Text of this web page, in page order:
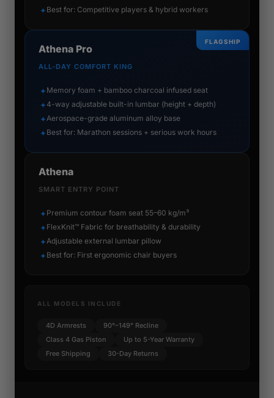
✦ Best for: Competitive players & hybrid workers
FLAGSHIP
Athena Pro
ALL-DAY COMFORT KING
✦ Memory foam + bamboo charcoal infused seat
✦ 4-way adjustable built-in lumbar (height + depth)
✦Aerospace-grade aluminum alloy base
✦ Best for: Marathon sessions + serious work hours
Athena
SMART ENTRY POINT
✦ Premium contour foam seat 55–60 kg/m³
✦ FlexKnit™ Fabric for breathability & durability
✦Adjustable external lumbar pillow
✦ Best for: First ergonomic chair buyers
ALL MODELS INCLUDE
4D Armrests
90°–149° Recline
Class 4 Gas Piston
Up to 5-Year Warranty
Free Shipping
30-Day Returns